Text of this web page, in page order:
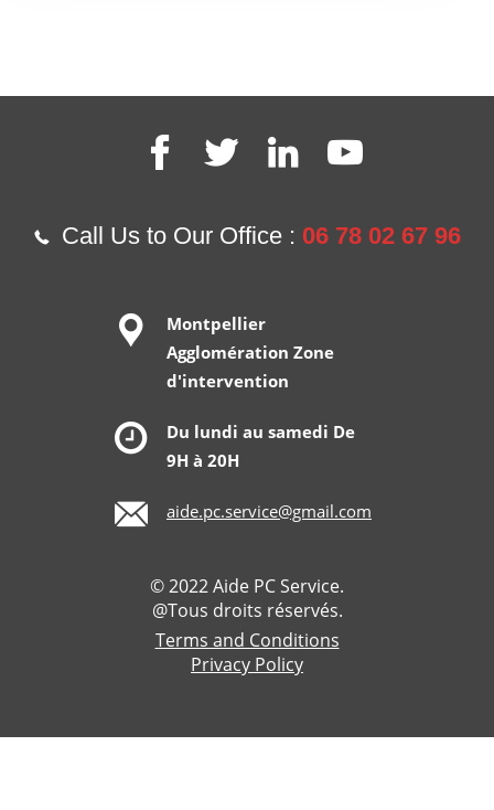
Call Us to Our Office : 06 78 02 67 96
Montpellier
Agglomération Zone
d'intervention
Du lundi au samedi De
9H à 20H
aide.pc.service@gmail.com
© 2022 Aide PC Service.
@Tous droits réservés.
Terms and Conditions
Privacy Policy